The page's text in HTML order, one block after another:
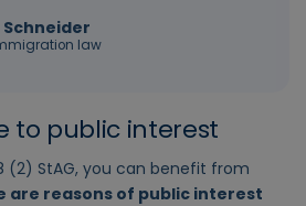
law
to public interest
(2) StAG, you can benefit from
are reasons of public interest